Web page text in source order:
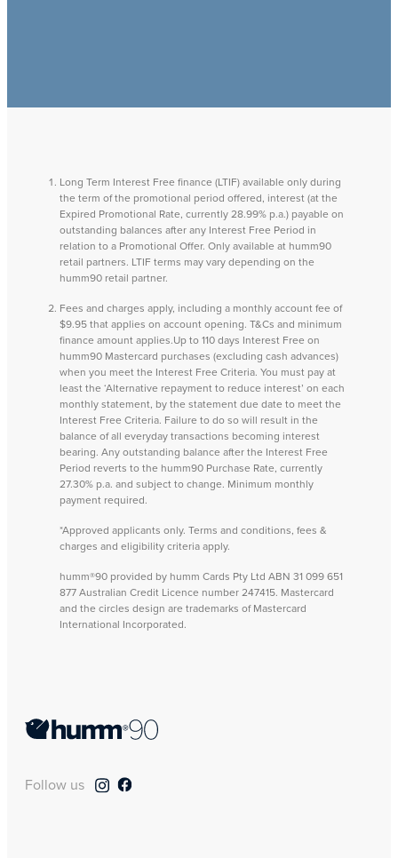
Long Term Interest Free finance (LTIF) available only during
the term of the promotional period offered, interest (at the
Expired Promotional Rate, currently 28.99% p.a.) payable on
outstanding balances after any Interest Free Period in
relation to a Promotional Offer. Only available at humm90
retail partners. LTIF terms may vary depending on the
humm90 retail partner.
Fees and charges apply, including a monthly account fee of
$9.95 that applies on account opening. T&Cs and minimum
finance amount applies.Up to 110 days Interest Free on
humm90 Mastercard purchases (excluding cash advances)
when you meet the Interest Free Criteria. You must pay at
least the ‘Alternative repayment to reduce interest’ on each
monthly statement, by the statement due date to meet the
Interest Free Criteria. Failure to do so will result in the
balance of all everyday transactions becoming interest
bearing. Any outstanding balance after the Interest Free
Period reverts to the humm90 Purchase Rate, currently
27.30% p.a. and subject to change. Minimum monthly
payment required.
*Approved applicants only. Terms and conditions, fees &
charges and eligibility criteria apply.
humm®90 provided by humm Cards Pty Ltd ABN 31 099 651
877 Australian Credit Licence number 247415. Mastercard
and the circles design are trademarks of Mastercard
International Incorporated.
Follow us